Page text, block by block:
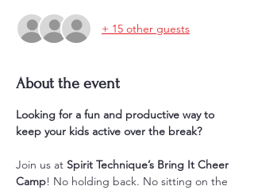
+ 15 other guests
About the event
Looking for a fun and productive way to
keep your kids active over the break?
Join us at Spirit Technique’s Bring It Cheer
Camp! No holding back. No sitting on the